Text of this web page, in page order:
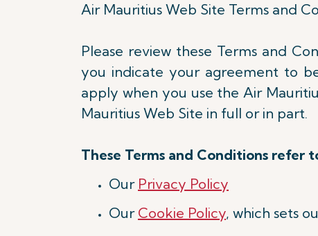
Air Mauritius Web Site Terms and
Please review these Terms and
you indicate your agreement to
apply when you use the Air
Mauritius Web Site in full or in part.
These Terms and Conditions refer
Our Privacy Policy
Our Cookie Policy, which sets